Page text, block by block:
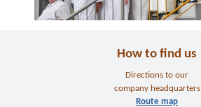
How to find us
Directions to our
company headquarters
Route map